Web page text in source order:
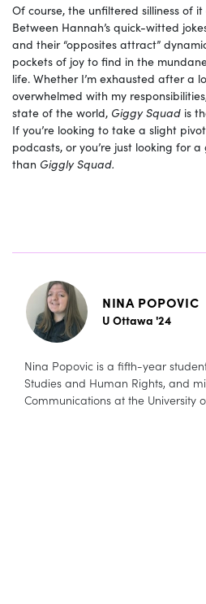
Of course, the unfiltered silliness of
Between Hannah’s quick-witted
and their “opposites attract”
pockets of joy to find in the
life. Whether I’m exhausted after a
overwhelmed with my
state of the world, Giggy Squad is
If you’re looking to take a slight
podcasts, or you’re just looking for
than Giggly Squad.
NINA POPOVIC
U Ottawa '24
Nina Popovic is a fifth-year
Studies and Human Rights, and
Communications at the University